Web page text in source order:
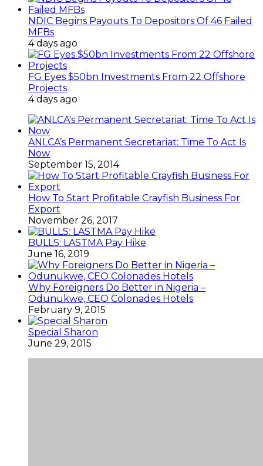
NDIC Begins Payouts To Depositors Of 46 Failed
MFBs
4 days ago
FG Eyes $50bn Investments From 22 Offshore
Projects
4 days ago
ANLCA’s Permanent Secretariat: Time To Act Is
Now
September 15, 2014
How To Start Profitable Crayfish Business For
Export
November 26, 2017
BULLS: LASTMA Pay Hike
June 16, 2019
Why Foreigners Do Better in Nigeria –
Odunukwe, CEO Colonades Hotels
February 9, 2015
Special Sharon
June 29, 2015